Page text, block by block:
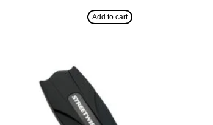
Add to cart